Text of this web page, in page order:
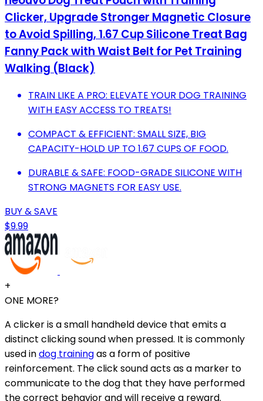
Clicker, Upgrade Stronger Magnetic Closure
to Avoid Spilling, 1.67 Cup Silicone Treat Bag
Fanny Pack with Waist Belt for Pet Training
Walking (Black)
TRAIN LIKE A PRO: ELEVATE YOUR DOG TRAINING
WITH EASY ACCESS TO TREATS!
COMPACT & EFFICIENT: SMALL SIZE, BIG
CAPACITY-HOLD UP TO 1.67 CUPS OF FOOD.
DURABLE & SAFE: FOOD-GRADE SILICONE WITH
STRONG MAGNETS FOR EASY USE.
BUY & SAVE
$9.99
+
ONE MORE?
A clicker is a small handheld device that emits a
distinct clicking sound when pressed. It is commonly
used indog trainingas a form of positive
reinforcement. The click sound acts as a marker to
communicate to the dog that they have performed
the correct behavior and will receive a reward.